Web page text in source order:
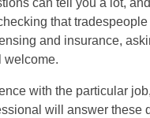
can tell you a lot,
that
and insurance,
welcome.
with the particular
will answer